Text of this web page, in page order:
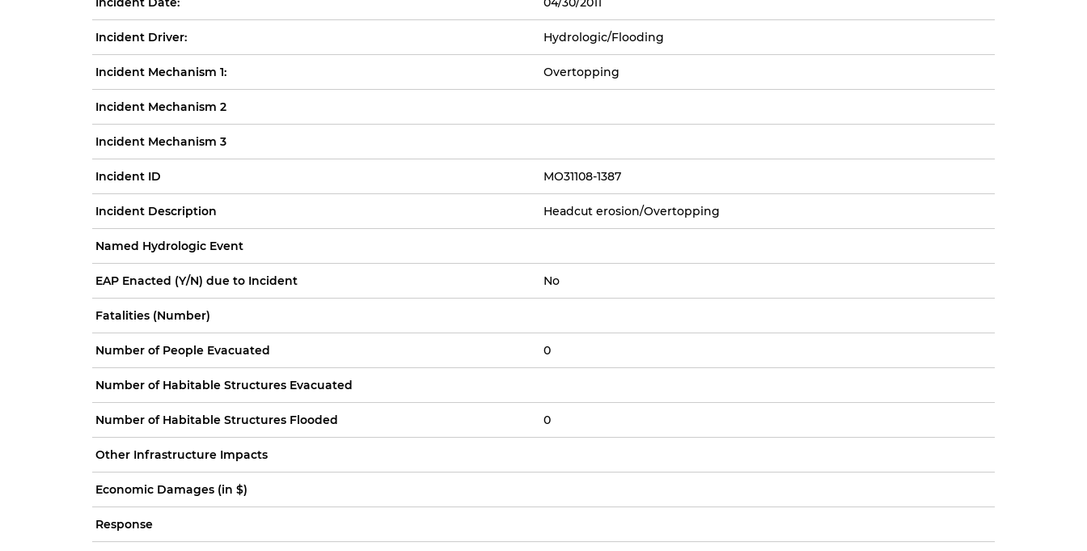
Incident Driver: Hydrologic/Flooding
Incident Mechanism 1: Overtopping
Incident Mechanism 2
Incident Mechanism 3
Incident ID MO31108-1387
Incident Description Headcut erosion/Overtopping
Named Hydrologic Event
EAP Enacted (Y/N) due to Incident No
Fatalities (Number)
Number of People Evacuated 0
Number of Habitable Structures Evacuated
Number of Habitable Structures Flooded 0
Other Infrastructure Impacts
Economic Damages (in $)
Response